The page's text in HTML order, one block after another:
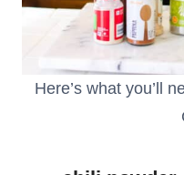
Here’s what you’ll